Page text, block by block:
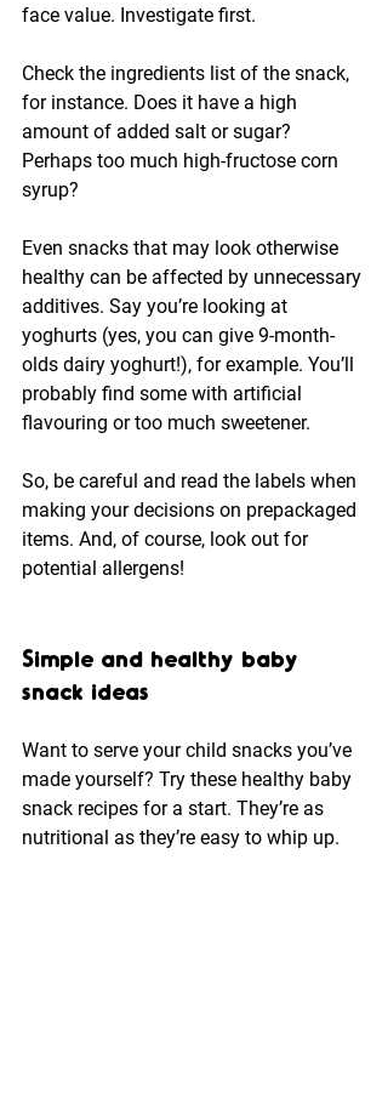
face value. Investigate first.
Check the ingredients list of the snack,
for instance. Does it have a high
amount of added salt or sugar?
Perhaps too much high-fructose corn
syrup?
Even snacks that may look otherwise
healthy can be affected by unnecessary
additives. Say you’re looking at
yoghurts (yes, you can give 9-month-
olds dairy yoghurt!), for example. You’ll
probably find some with artificial
flavouring or too much sweetener.
So, be careful and read the labels when
making your decisions on prepackaged
items. And, of course, look out for
potential allergens!
Simple and healthy baby
snack ideas
Want to serve your child snacks you’ve
made yourself? Try these healthy baby
snack recipes for a start. They’re as
nutritional as they’re easy to whip up.